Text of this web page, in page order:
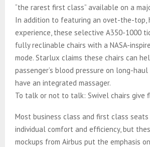
“the rarest first class” available on a
In addition to featuring an ovet-the-top,
experience, these selective A350-1000
fully reclinable chairs with a NASA-
mode. Starlux claims these chairs can
passenger’s blood pressure on long-
have an integrated massager.
To talk or not to talk: Swivel chairs give
Most business class and first class
individual comfort and efficiency, but
mockups from Airbus put the emphasis